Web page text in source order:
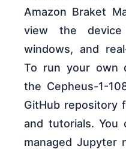
Amazon Braket
view the device
windows, and
To run your own
the Cepheus-1-
GitHub repository
and tutorials. You
managed Jupyter